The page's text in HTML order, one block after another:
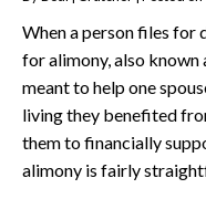
When a person files for
for alimony, also known
meant to help one
living they benefited
them to financially
alimony is fairly